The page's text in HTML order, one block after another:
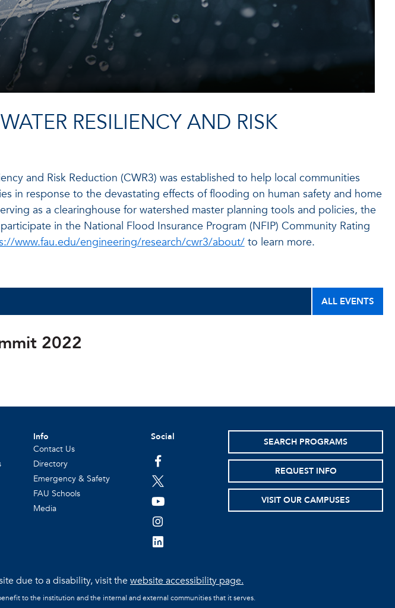
RESILIENCY AND RISK
and Risk Reduction (CWR3) was established to help local communities
in response to the devastating effects of flooding on human safety and home
as a clearinghouse for watershed master planning tools and policies, the
in the National Flood Insurance Program (NFIP) Community Rating
www.fau.edu/engineering/research/cwr3/about/to learn more.
ALL EVENTS
2022
Info
Contact Us
Directory
Emergency & Safety
FAU Schools
Media
Social
facebook
twitter
youtube
instagram
linkedin
SEARCH PROGRAMS
REQUEST INFO
VISIT OUR CAMPUSES
due to a disability, visit thewebsite accessibility page.
to the institution and the internal and external communities that it serves.